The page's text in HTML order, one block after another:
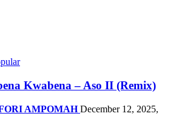
Kwabena – Aso II (Remix)
AMPOMAH December 12, 2025,